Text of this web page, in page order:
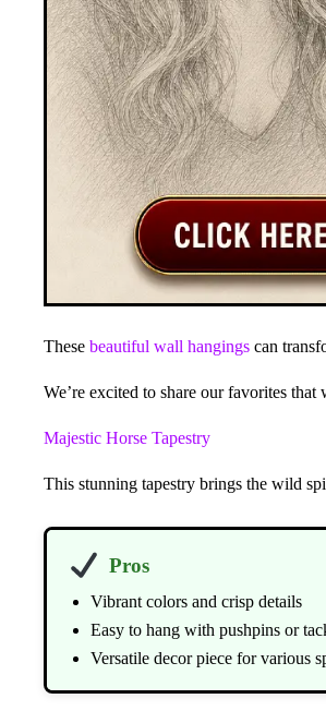
These beautiful wall hangings can
We’re excited to share our favorites
Majestic Horse Tapestry
This stunning tapestry brings the wild
Pros
Vibrant colors and crisp details
Easy to hang with pushpins or
Versatile decor piece for various